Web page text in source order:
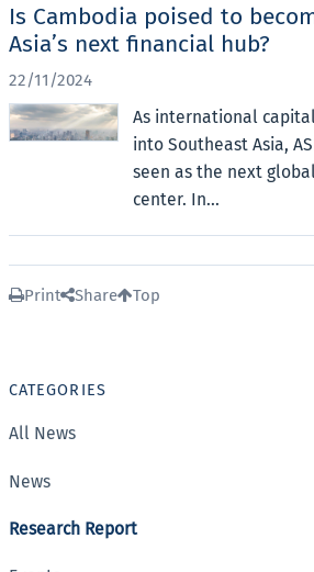
Is Cambodia poised to
Asia’s next financial hub?
22/11/2024
As international
into Southeast Asia,
seen as the next
center. In...
Print Share Top
CATEGORIES
All News
News
Research Report